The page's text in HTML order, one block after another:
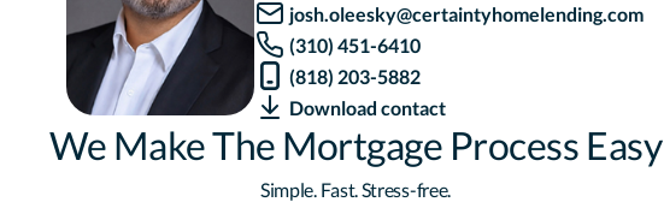
josh.oleesky@certaintyhomelending.com
(310) 451-6410
(818) 203-5882
Download contact
We Make The Mortgage Process Easy
Simple. Fast. Stress-free.